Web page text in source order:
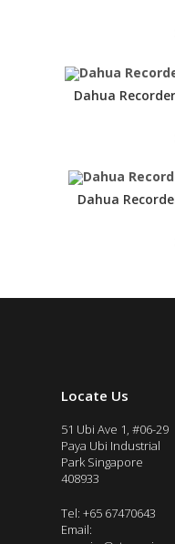
Dahua
Dahua
Locate Us
51 Ubi Ave 1, #06-29
Paya Ubi Industrial
Park Singapore
408933
Tel: +65 67470643
Email: